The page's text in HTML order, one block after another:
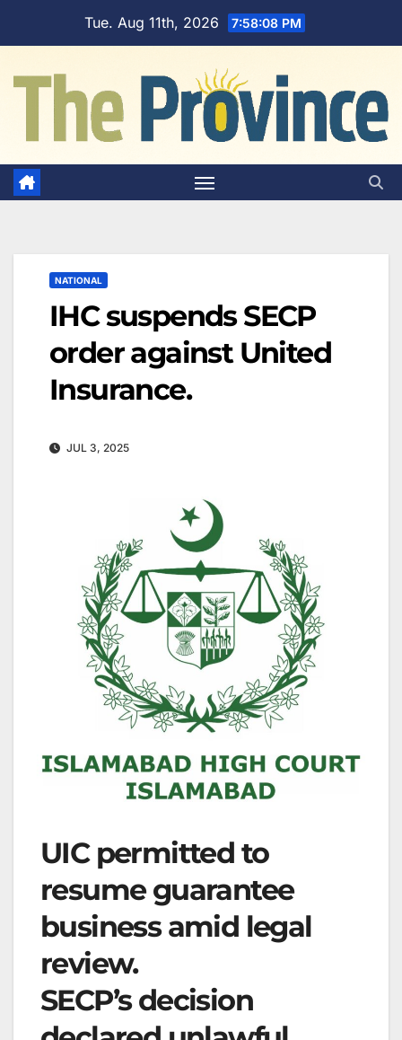
Tue. Aug 11th, 2026 7:58:09 PM
NATIONAL
IHC suspends SECP
order against United
Insurance.
JUL 3, 2025
UIC permitted to
resume guarantee
business amid legal
review.
SECP’s decision